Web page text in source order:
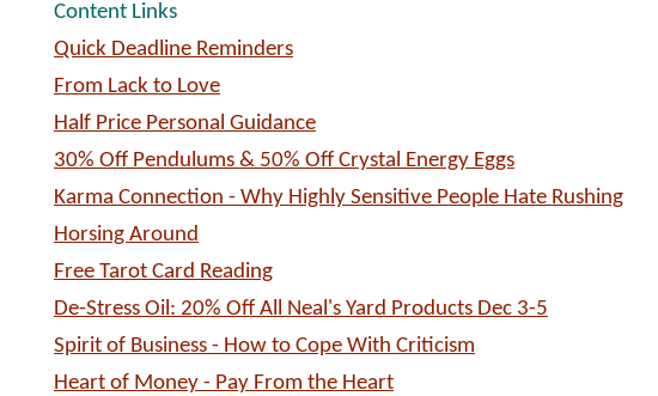
Content Links
Quick Deadline Reminders
From Lack to Love
Half Price Personal Guidance
30% Off Pendulums & 50% Off Crystal Energy Eggs
Karma Connection - Why Highly Sensitive People Hate Rushing
Horsing Around
Free Tarot Card Reading
De-Stress Oil: 20% Off All Neal's Yard Products Dec 3-5
Spirit of Business - How to Cope With Criticism
Heart of Money - Pay From the Heart